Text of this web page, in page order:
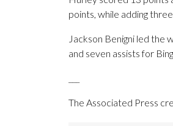
points, while adding
Jackson Benigni led the
and seven assists for
The Associated Press